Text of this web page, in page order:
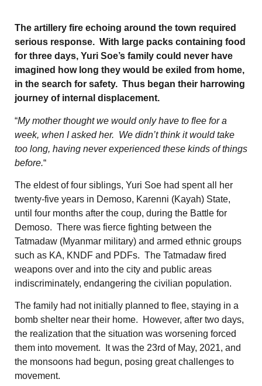
The artillery fire echoing around the town required
serious response. With large packs containing food
for three days, Yuri Soe’s family could never have
imagined how long they would be exiled from home,
in the search for safety. Thus began their harrowing
journey of internal displacement.
“My mother thought we would only have to flee for a
week, when I asked her. We didn’t think it would take
too long, having never experienced these kinds of things
before.“
The eldest of four siblings, Yuri Soe had spent all her
twenty-five years in Demoso, Karenni (Kayah) State,
until four months after the coup, during the Battle for
Demoso. There was fierce fighting between the
Tatmadaw (Myanmar military) and armed ethnic groups
such as KA, KNDF and PDFs. The Tatmadaw fired
weapons over and into the city and public areas
indiscriminately, endangering the civilian population.
The family had not initially planned to flee, staying in a
bomb shelter near their home. However, after two days,
the realization that the situation was worsening forced
them into movement. It was the 23rd of May, 2021, and
the monsoons had begun, posing great challenges to
movement.